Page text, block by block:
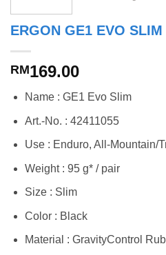
ERGON GE1 EVO
RM169.00
Name : GE1 Evo Slim
Art.-No. : 42411055
Use : Enduro, All-Mountain/
Weight : 95 g* / pair
Size : Slim
Color : Black
Material : GravityControl